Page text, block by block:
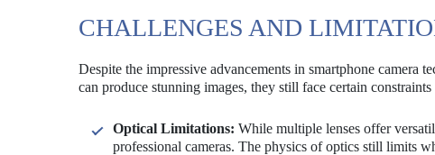
CHALLENGES AND
Despite the impressive advancements in smartphone camera
can produce stunning images, they still face certain
Optical Limitations: While multiple lenses offer
professional cameras. The physics of optics still limits